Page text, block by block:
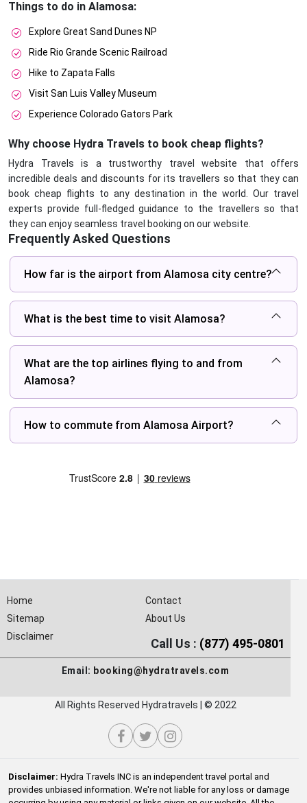
Things to do in Alamosa:
Explore Great Sand Dunes NP
Ride Rio Grande Scenic Railroad
Hike to Zapata Falls
Visit San Luis Valley Museum
Experience Colorado Gators Park
Why choose Hydra Travels to book cheap flights?
Hydra Travels is a trustworthy travel website that offers
incredible deals and discounts for its travellers so that they can
book cheap flights to any destination in the world. Our travel
experts provide full-fledged guidance to the travellers so that
they can enjoy seamless travel booking on our website.
Frequently Asked Questions
How far is the airport from Alamosa city centre?
What is the best time to visit Alamosa?
What are the top airlines flying to and from
Alamosa?
How to commute from Alamosa Airport?
Home
Contact
Sitemap
About Us
Disclaimer
Call Us : (877) 495-0801
Email: booking@hydratravels.com
All Rights Reserved Hydratravels | © 2022
Disclaimer: Hydra Travels INC is an independent travel portal and
provides unbiased information. We're not liable for any loss or damage